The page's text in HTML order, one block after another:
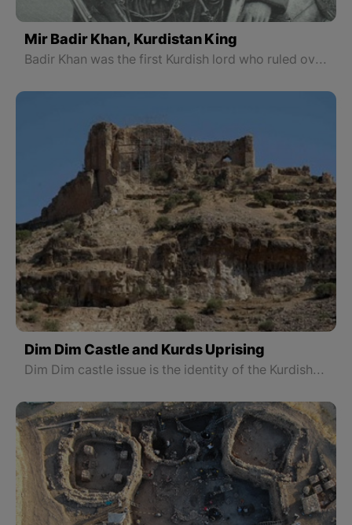
Mir Badir Khan, Kurdistan King
Badir Khan was the first Kurdish lord who ruled over “Urmia” to “Newan Choman”.
Dim Dim Castle and Kurds Uprising
Dim Dim castle issue is the identity of the Kurdish war against the Savagery of the Safavid in order to preserve the honor and greatness of national identity and protect the realms of the land named Kurdistan.